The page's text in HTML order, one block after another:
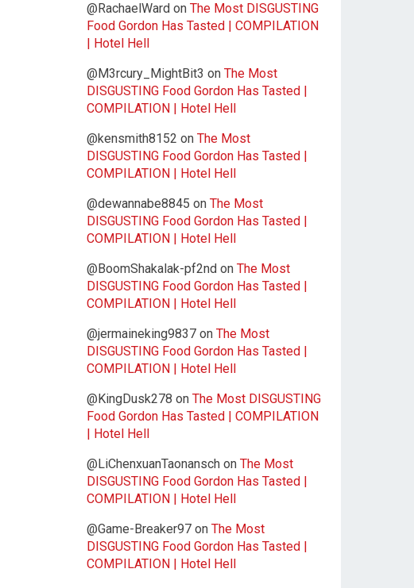
@RachaelWard on The Most DISGUSTING
Food Gordon Has Tasted | COMPILATION
| Hotel Hell
@M3rcury_MightBit3 on The Most
DISGUSTING Food Gordon Has Tasted |
COMPILATION | Hotel Hell
@kensmith8152 on The Most
DISGUSTING Food Gordon Has Tasted |
COMPILATION | Hotel Hell
@dewannabe8845 on The Most
DISGUSTING Food Gordon Has Tasted |
COMPILATION | Hotel Hell
@BoomShakalak-pf2nd on The Most
DISGUSTING Food Gordon Has Tasted |
COMPILATION | Hotel Hell
@jermaineking9837 on The Most
DISGUSTING Food Gordon Has Tasted |
COMPILATION | Hotel Hell
@KingDusk278 on The Most DISGUSTING
Food Gordon Has Tasted | COMPILATION
| Hotel Hell
@LiChenxuanTaonansch on The Most
DISGUSTING Food Gordon Has Tasted |
COMPILATION | Hotel Hell
@Game-Breaker97 on The Most
DISGUSTING Food Gordon Has Tasted |
COMPILATION | Hotel Hell